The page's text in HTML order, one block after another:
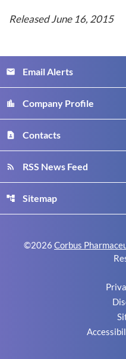
Released June 16, 2015
email Email Alerts
location_city Company Profile
contact_page Contacts
rss_feed RSS News Feed
account_tree Sitemap
©2026 Corbus